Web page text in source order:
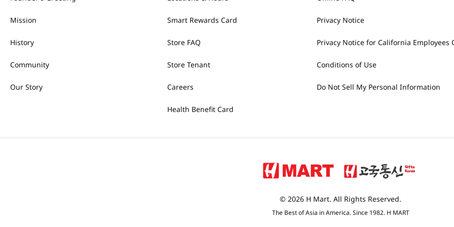
Mission
History
Community
Our Story
Smart Rewards Card
Store FAQ
Store Tenant
Careers
Health Benefit Card
Privacy Notice
Privacy Notice for California Employees
Conditions of Use
Do Not Sell My Personal Information
© 2026 H Mart. All Rights Reserved.
The Best of Asia in America. Since 1982. H MART